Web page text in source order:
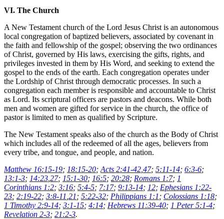
VI. The Church
A New Testament church of the Lord Jesus Christ is an autonomous
local congregation of baptized believers, associated by covenant in
the faith and fellowship of the gospel; observing the two ordinances
of Christ, governed by His laws, exercising the gifts, rights, and
privileges invested in them by His Word, and seeking to extend the
gospel to the ends of the earth. Each congregation operates under
the Lordship of Christ through democratic processes. In such a
congregation each member is responsible and accountable to Christ
as Lord. Its scriptural officers are pastors and deacons. While both
men and women are gifted for service in the church, the office of
pastor is limited to men as qualified by Scripture.
The New Testament speaks also of the church as the Body of Christ
which includes all of the redeemed of all the ages, believers from
every tribe, and tongue, and people, and nation.
Matthew 16:15-19; 18:15-20; Acts 2:41-42 47; 5:11-14; 6:3-6;
13:1-3; 14:23 27; 15:1-30; 16:5; 20:28; Romans 1:7; 1
Corinthians 1:2; 3:16; 5:4-5; 7:17; 9:13-14; 12; Ephesians 1:22-
23; 2:19-22; 3:8-11 21 ; 5:22-32; Philippians 1:1 ; Colossians 1:18;
1 Timothy 2:9-14; 3:1-15; 4:14; Hebrews 11:39-40; 1 Peter 5:1-4;
Revelation 2-3; 21:2-3.